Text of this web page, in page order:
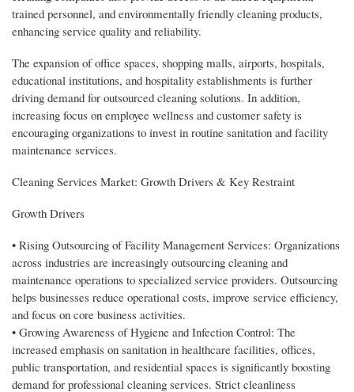
trained personnel, and environmentally friendly cleaning products,
enhancing service quality and reliability.
The expansion of office spaces, shopping malls, airports, hospitals,
educational institutions, and hospitality establishments is further
driving demand for outsourced cleaning solutions. In addition,
increasing focus on employee wellness and customer safety is
encouraging organizations to invest in routine sanitation and facility
maintenance services.
Cleaning Services Market: Growth Drivers & Key Restraint
Growth Drivers
• Rising Outsourcing of Facility Management Services: Organizations
across industries are increasingly outsourcing cleaning and
maintenance operations to specialized service providers. Outsourcing
helps businesses reduce operational costs, improve service efficiency,
and focus on core business activities.
• Growing Awareness of Hygiene and Infection Control: The
increased emphasis on sanitation in healthcare facilities, offices,
public transportation, and residential spaces is significantly boosting
demand for professional cleaning services. Strict cleanliness